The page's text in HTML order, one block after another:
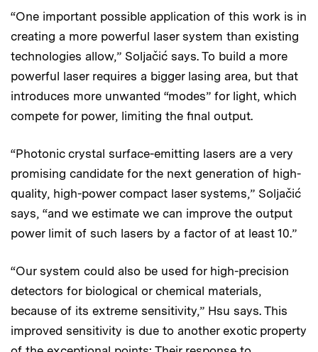
“One important possible application of this work is in
creating a more powerful laser system than existing
technologies allow,” Soljačić says. To build a more
powerful laser requires a bigger lasing area, but that
introduces more unwanted “modes” for light, which
compete for power, limiting the final output.
“Photonic crystal surface-emitting lasers are a very
promising candidate for the next generation of high-
quality, high-power compact laser systems,” Soljačić
says, “and we estimate we can improve the output
power limit of such lasers by a factor of at least 10.”
“Our system could also be used for high-precision
detectors for biological or chemical materials,
because of its extreme sensitivity,” Hsu says. This
improved sensitivity is due to another exotic property